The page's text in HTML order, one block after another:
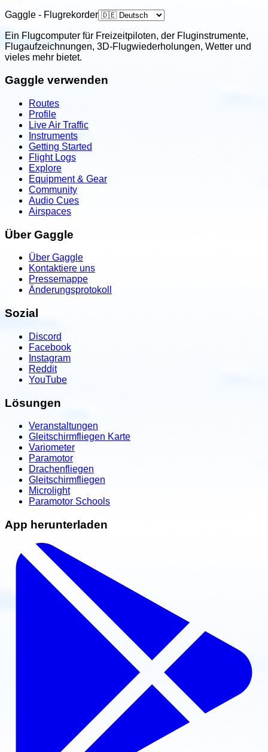
Gaggle - Flugrekorder
Ein Flugcomputer für Freizeitpiloten, der Fluginstrumente,
Flugaufzeichnungen, 3D-Flugwiederholungen, Wetter und
vieles mehr bietet.
Gaggle verwenden
Routes
Profile
Live Air Traffic
Instruments
Getting Started
Flight Logs
Explore
Equipment & Gear
Community
Audio Cues
Airspaces
Über Gaggle
Über Gaggle
Kontaktiere uns
Pressemappe
Änderungsprotokoll
Sozial
Discord
Facebook
Instagram
Reddit
YouTube
Lösungen
Veranstaltungen
Gleitschirmfliegen Karte
Variometer
Paramotor
Drachenfliegen
Gleitschirmfliegen
Microlight
Paramotor Schools
App herunterladen